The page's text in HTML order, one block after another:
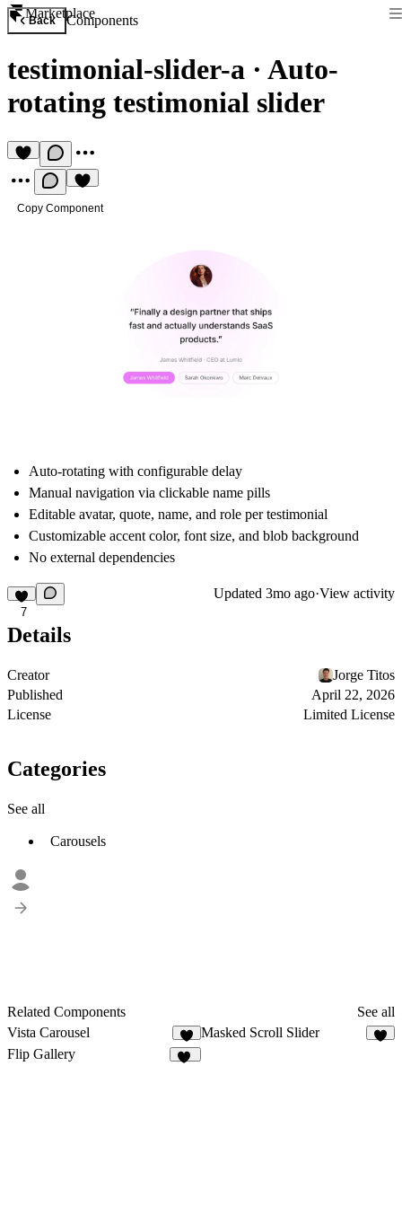
Marketplace
Back Components
testimonial-slider-a · Auto-
rotating testimonial slider
Copy Component
Auto-rotating with configurable delay
Manual navigation via clickable name pills
Editable avatar, quote, name, and role per testimonial
Customizable accent color, font size, and blob background
No external dependencies
7
Updated 3mo ago·View activity
Details
Creator
Jorge Titos
Published
April 22, 2026
License
Limited License
Categories
See all
Carousels
Related Components
See all
Vista Carousel
4
Masked Scroll Slider
Flip Gallery